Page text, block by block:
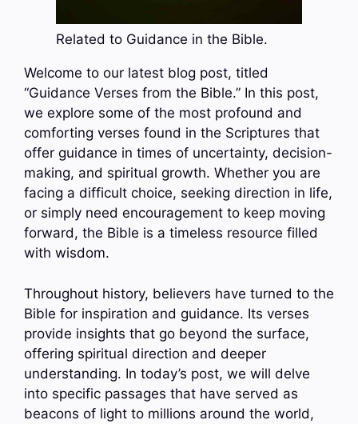
Related to Guidance in the Bible.
Welcome to our latest blog post, titled
“Guidance Verses from the Bible.” In this post,
we explore some of the most profound and
comforting verses found in the Scriptures that
offer guidance in times of uncertainty, decision-
making, and spiritual growth. Whether you are
facing a difficult choice, seeking direction in life,
or simply need encouragement to keep moving
forward, the Bible is a timeless resource filled
with wisdom.
Throughout history, believers have turned to the
Bible for inspiration and guidance. Its verses
provide insights that go beyond the surface,
offering spiritual direction and deeper
understanding. In today’s post, we will delve
into specific passages that have served as
beacons of light to millions around the world,